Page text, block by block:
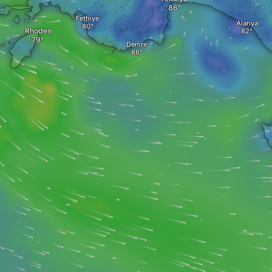
Rhodes
Demre
Fethiye
Alanya